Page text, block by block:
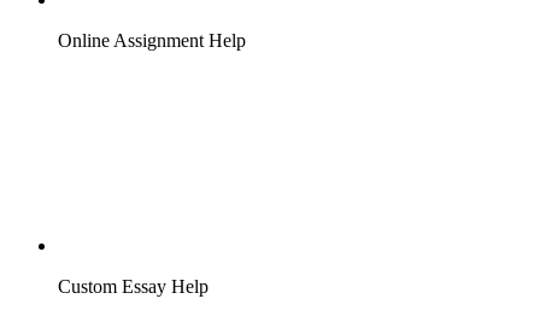
Online Assignment Help
Custom Essay Help